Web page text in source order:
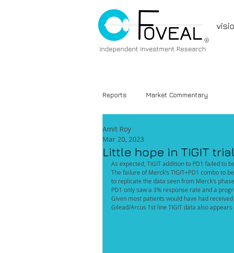
®
Independent Investment Research
Reports Market Commentary
Little hope in TIGIT
Amit Roy
Mar 20, 2023
As expected, TIGIT addition to PD1 failed to
The failure of Merck’s TIGIT+PD1 combo to
to replicate the data seen from Merck’s
PD1 only saw a 3% response rate and a
Given most patients would have had
Gilead/Arcus 1st line TIGIT data also